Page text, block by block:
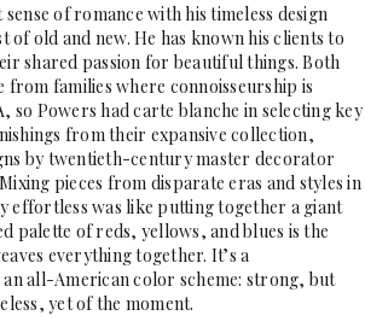
of romance with his timeless design
of old and new. He has known his clients to
shared passion for beautiful things. Both
from families where connoisseurship is
so Powers had carte blanche in selecting key
from their expansive collection,
by twentieth-century master decorator
pieces from disparate eras and styles in
effortless was like putting together a giant
palette of reds, yellows, and blues is the
everything together. It’s a
all-American color scheme: strong, but
yet of the moment.